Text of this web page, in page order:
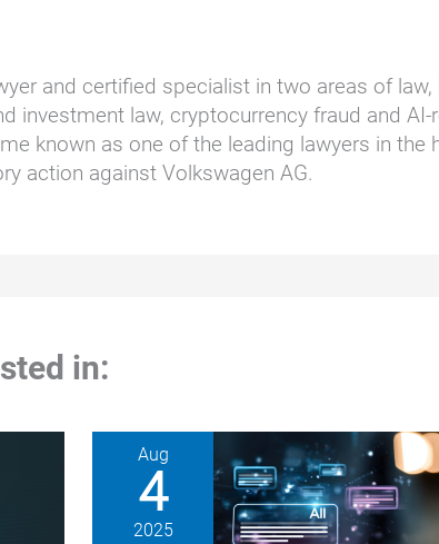
and certified specialist in two areas of
investment law, cryptocurrency fraud and
known as one of the leading lawyers in
action against Volkswagen AG.
in:
Aug
4
2025